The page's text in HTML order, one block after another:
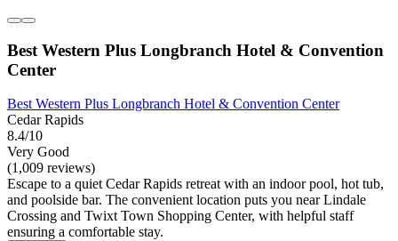
Best Western Plus Longbranch Hotel & Convention
Center
Best Western Plus Longbranch Hotel & Convention Center
Cedar Rapids
8.4/10
Very Good
(1,009 reviews)
Escape to a quiet Cedar Rapids retreat with an indoor pool, hot tub,
and poolside bar. The convenient location puts you near Lindale
Crossing and Twixt Town Shopping Center, with helpful staff
ensuring a comfortable stay.